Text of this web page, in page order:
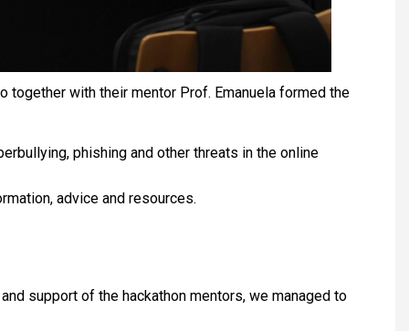
together with their mentor Prof. Emanuela formed the
phishing and other threats in the online
advice and resources.
support of the hackathon mentors, we managed to